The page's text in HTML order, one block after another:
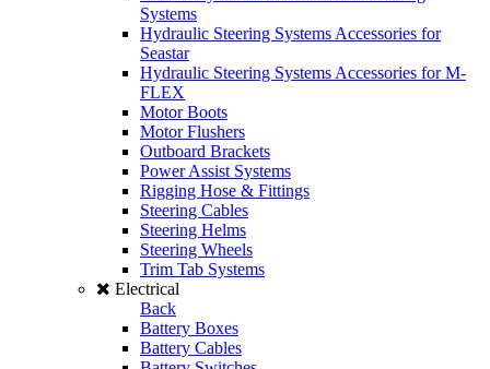
Systems
Hydraulic Steering Systems Accessories for
Seastar
Hydraulic Steering Systems Accessories for M-
FLEX
Motor Boots
Motor Flushers
Outboard Brackets
Power Assist Systems
Rigging Hose & Fittings
Steering Cables
Steering Helms
Steering Wheels
Trim Tab Systems
Electrical
Back
Battery Boxes
Battery Cables